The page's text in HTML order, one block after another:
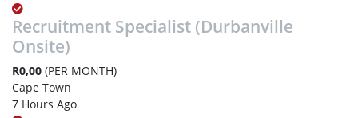
Recruitment Specialist (Durbanville
Onsite)
R0,00 (PER MONTH)
Cape Town
7 Hours Ago